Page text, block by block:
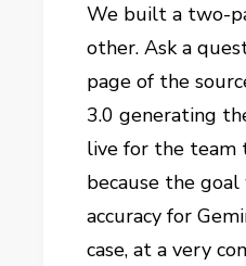
We built a two-
other. Ask a
page of the
3.0 generating
live for the team
because the
accuracy for
case, at a very